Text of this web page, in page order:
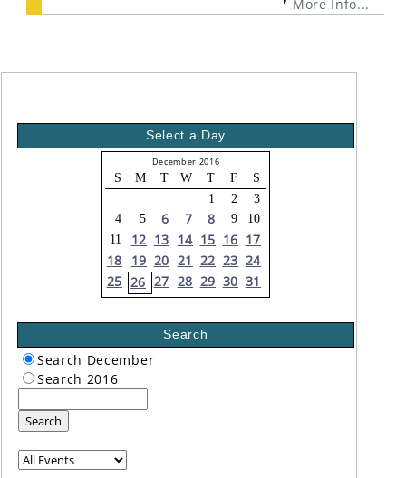
More Info...
Select a Day
December 2016
S M T W T F
S
1
2
3
4
5 6 7 8 9
10
11
12 13 14 15 16 17
18
19 20 21 22 23 24
25 26 27 28 29 30 31
Search
Search December
Search 2016
Search